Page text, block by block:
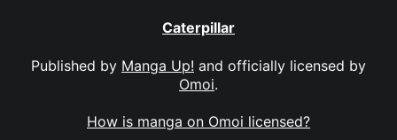
Caterpillar
Published by Manga Up! and officially licensed by
Omoi.
How is manga on Omoi licensed?